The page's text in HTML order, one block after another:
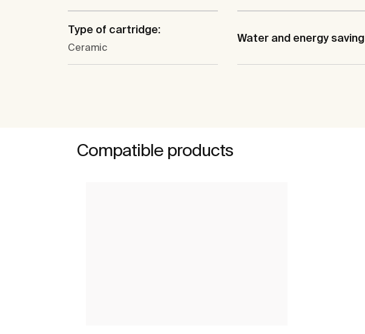
Type of cartridge:
Ceramic
Water and energy saving
Compatible products